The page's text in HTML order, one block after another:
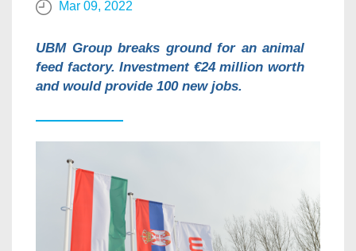
Mar 09, 2022
UBM Group breaks ground for an animal
feed factory. Investment €24 million worth
and would provide 100 new jobs.